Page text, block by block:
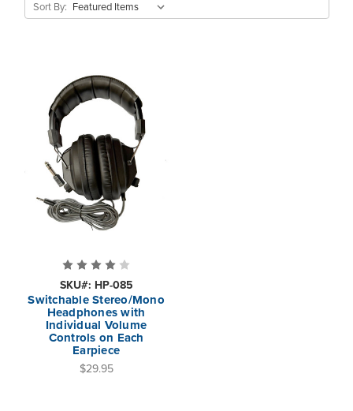
Sort By:
SKU#: HP-085
Switchable Stereo/Mono
Headphones with
Individual Volume
Controls on Each
Earpiece
$29.95